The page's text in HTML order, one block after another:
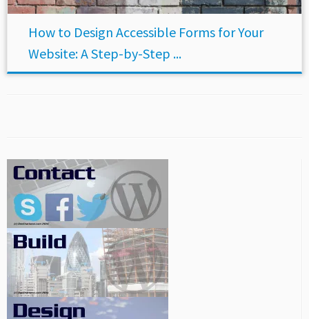
How to Design Accessible Forms for Your
Website: A Step-by-Step ...